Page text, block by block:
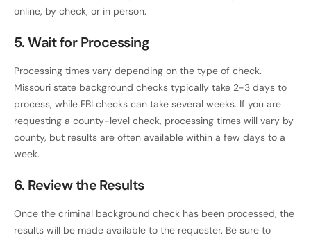
online, by check, or in person.
5.Wait for Processing
Processing times vary depending on the type of check.
Missouri state background checks typically take 2-3 days to
process, while FBI checks can take several weeks. If you are
requesting a county-level check, processing times will vary by
county, but results are often available within a few days to a
week.
6. Review the Results
Once the criminal background check has been processed, the
results will be made available to the requester. Be sure to